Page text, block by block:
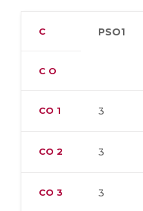
C PSO1
C O
CO 1 3
CO 2 3
CO 3 3